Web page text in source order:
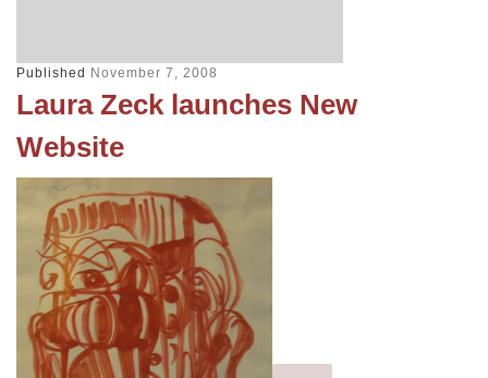
Published November 7, 2008
Laura Zeck launches New
Website